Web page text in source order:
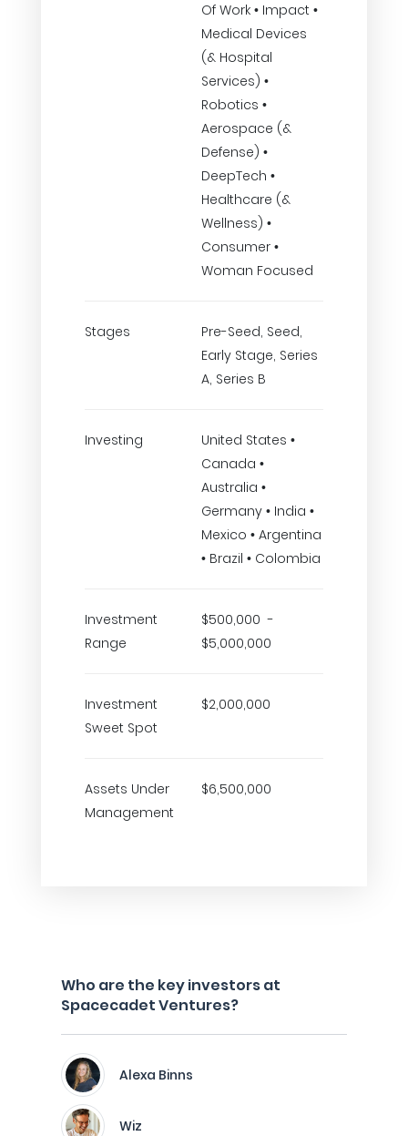
Of Work • Impact •
Medical Devices
(& Hospital
Services) •
Robotics •
Aerospace (&
Defense) •
DeepTech •
Healthcare (&
Wellness) •
Consumer •
Woman Focused
Stages
Pre-Seed, Seed,
Early Stage, Series
A, Series B
Investing
United States •
Canada •
Australia •
Germany • India •
Mexico • Argentina
• Brazil • Colombia
Investment
Range
$500,000 -
$5,000,000
Investment
Sweet Spot
$2,000,000
Assets Under
Management
$6,500,000
Who are the key investors at
Spacecadet Ventures?
Alexa Binns
Wiz